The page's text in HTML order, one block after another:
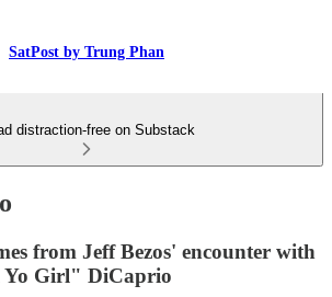
SatPost by Trung Phan
distraction-free on Substack
from Jeff Bezos' encounter with
Yo Girl" DiCaprio